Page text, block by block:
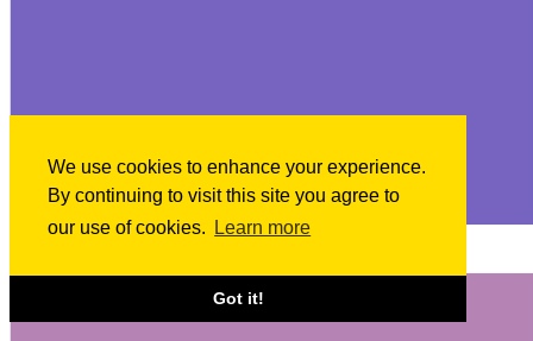
We use cookies to enhance your experience.
By continuing to visit this site you agree to
our use of cookies.
Learn more
Got it!
Apr 18, 2024